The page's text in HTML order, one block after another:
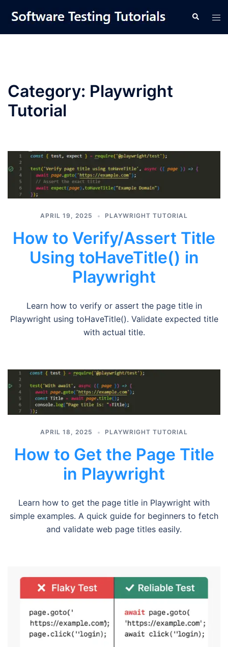
content
Search
Category: Playwright
Tutorial
APRIL 19, 2025 PLAYWRIGHT TUTORIAL
How to Verify/Assert Title
Using toHaveTitle() in
Playwright
Learn how to verify or assert the page title in
Playwright using toHaveTitle(). Validate expected title
with actual title.
APRIL 18, 2025 PLAYWRIGHT TUTORIAL
How to Get the Page Title
in Playwright
Learn how to get the page title in Playwright with
simple examples. A quick guide for beginners to fetch
and validate web page titles easily.